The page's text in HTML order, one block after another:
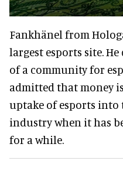
Fankhänel from
largest esports site.
of a community for
admitted that money
uptake of esports
industry when it has
for a while.